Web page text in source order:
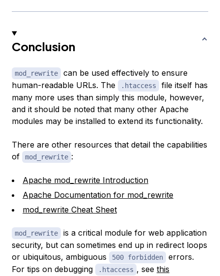
Conclusion
mod_rewrite
can be used effectively to ensure
human-readable URLs. The
.htaccess
file itself has
many more uses than simply this module, however,
and it should be noted that many other Apache
modules may be installed to extend its functionality.
There are other resources that detail the capabilities
of
mod_rewrite :
Apache mod_rewrite Introduction
Apache Documentation for mod_rewrite
mod_rewrite Cheat Sheet
mod_rewrite
is a critical module for web application
security, but can sometimes end up in redirect loops
or ubiquitous, ambiguous
500 forbidden
errors.
For tips on debugging
.htaccess , see this